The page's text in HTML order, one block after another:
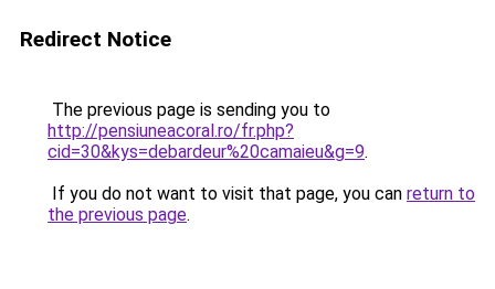
Redirect Notice
The previous page is sending you to
http://pensiuneacoral.ro/fr.php?
cid=30&kys=debardeur%20camaieu&g=9.
If you do not want to visit that page, you can return to
the previous page.